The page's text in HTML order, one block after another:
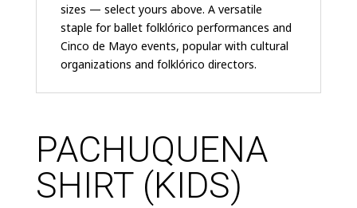
sizes — select yours above. A versatile
staple for ballet folklórico performances and
Cinco de Mayo events, popular with cultural
organizations and folklórico directors.
PACHUQUENA
SHIRT (KIDS)